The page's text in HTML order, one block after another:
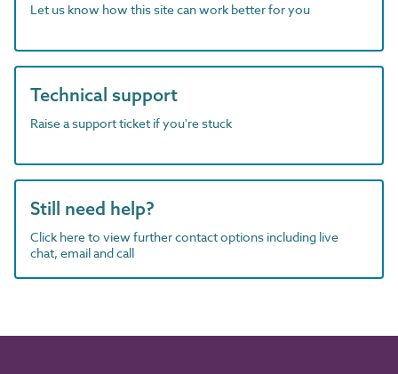
Let us know how this site can work better for you
Technical support
Raise a support ticket if you're stuck
Still need help?
Click here to view further contact options including live
chat, email and call